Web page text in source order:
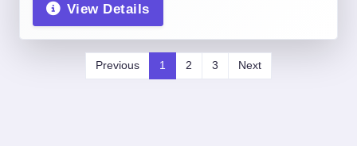
View Details
Previous 1 2 3 Next